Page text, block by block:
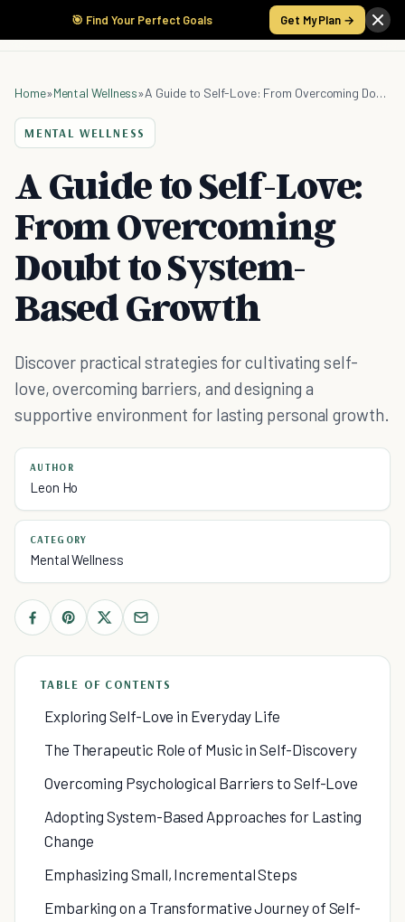
🎯 Find Your Perfect Goals Get My Plan →
Home»Mental Wellness» A Guide to Self-Love: From Overcoming Doubt to System-Based Growth
MENTAL WELLNESS
A Guide to Self-Love:
From Overcoming
Doubt to System-
Based Growth
Discover practical strategies for cultivating self-
love, overcoming barriers, and designing a
supportive environment for lasting personal growth.
AUTHOR
Leon Ho
CATEGORY
Mental Wellness
TABLE OF CONTENTS
Exploring Self-Love in Everyday Life
The Therapeutic Role of Music in Self-Discovery
Overcoming Psychological Barriers to Self-Love
Adopting System-Based Approaches for Lasting
Change
Emphasizing Small, Incremental Steps
Embarking on a Transformative Journey of Self-